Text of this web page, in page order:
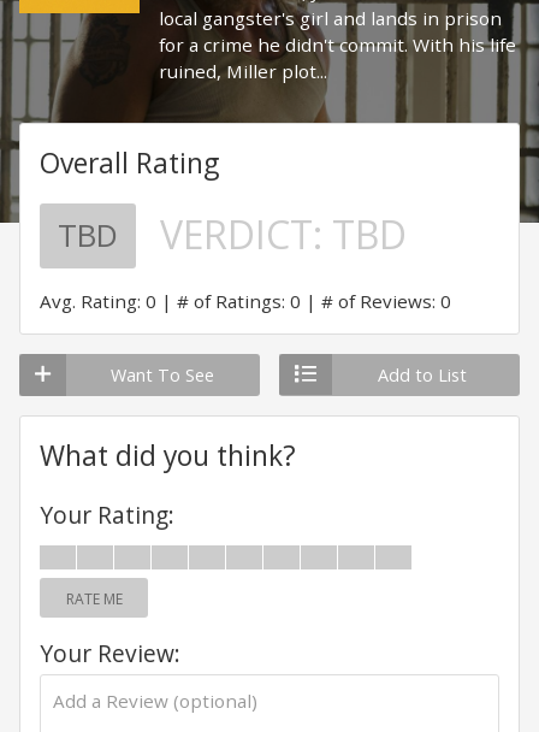
local gangster's girl and lands in prison
for a crime he didn't commit. With his life
ruined, Miller plot...
Overall Rating
TBD VERDICT: TBD
Avg. Rating: 0 # of Ratings: 0 # of Reviews: 0
Want To See Add to List
What did you think?
Your Rating:
RATE ME
Your Review: